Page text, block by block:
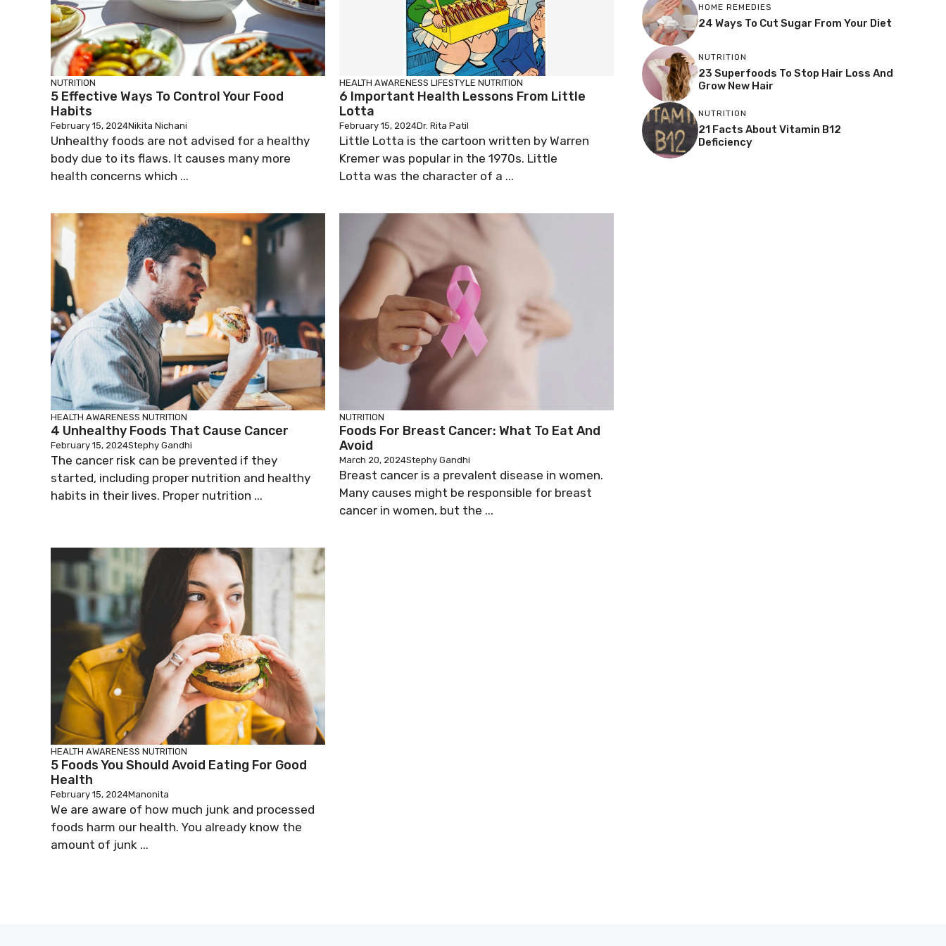
NUTRITION
5 Effective Ways To Control Your Food
Habits
February 15, 2024Nikita Nichani
Unhealthy foods are not advised for a healthy
body due to its flaws. It causes many more
health concerns which ...
HEALTH AWARENESS LIFESTYLE NUTRITION
6 Important Health Lessons From Little
Lotta
February 15, 2024Dr. Rita Patil
Little Lotta is the cartoon written by Warren
Kremer was popular in the 1970s. Little
Lotta was the character of a ...
HEALTH AWARENESS NUTRITION
4 Unhealthy Foods That Cause Cancer
February 15, 2024Stephy Gandhi
The cancer risk can be prevented if they
started, including proper nutrition and healthy
habits in their lives. Proper nutrition ...
NUTRITION
Foods For Breast Cancer: What To Eat And
Avoid
March 20, 2024Stephy Gandhi
Breast cancer is a prevalent disease in women.
Many causes might be responsible for breast
cancer in women, but the ...
HEALTH AWARENESS NUTRITION
5 Foods You Should Avoid Eating For Good
Health
February 15, 2024Manonita
We are aware of how much junk and processed
foods harm our health. You already know the
amount of junk ...
HOME REMEDIES
24 Ways To Cut Sugar From Your Diet
NUTRITION
23 Superfoods To Stop Hair Loss And
Grow New Hair
NUTRITION
21 Facts About Vitamin B12
Deficiency